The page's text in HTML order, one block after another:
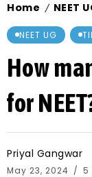
Home / NEET
NEET UG
How
for
Priyal Gangwar
May 23, 2024 5